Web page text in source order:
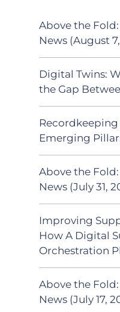
Above the
News (August
Digital Twins:
the Gap
Emerging
Above the
News (July 31,
Improving
How A Digital
Orchestration
Above the
News (July 17,